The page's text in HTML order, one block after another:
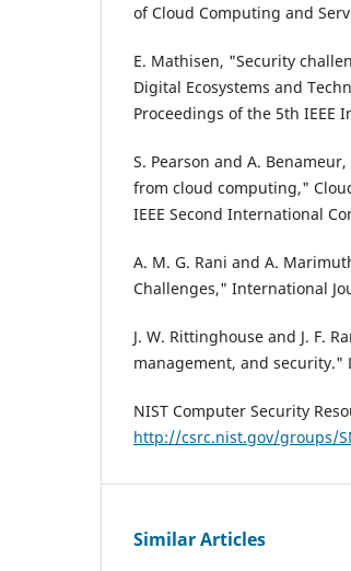
of Cloud Computing and
E. Mathisen, "Security
Digital Ecosystems and
Proceedings of the 5th IEEE
S. Pearson and A.
from cloud computing,"
IEEE Second International
A. M. G. Rani and A.
Challenges," International
J. W. Rittinghouse and J. F.
management, and security."
NIST Computer Security
http://csrc.nist.gov/groups/
Similar Articles